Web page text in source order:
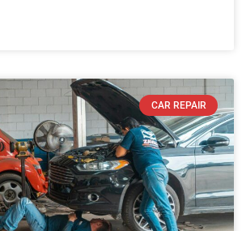
CAR REPAIR